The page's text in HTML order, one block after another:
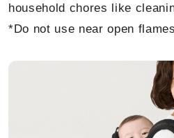
household chores like
*Do not use near open